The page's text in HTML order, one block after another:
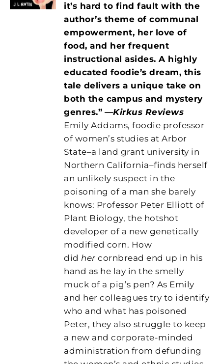
it’s hard to find fault with the
author’s theme of communal
empowerment, her love of
food, and her frequent
instructional asides. A highly
educated foodie’s dream, this
tale delivers a unique take on
both the campus and mystery
genres.” —Kirkus Reviews
Emily Addams, foodie professor
of women’s studies at Arbor
State–a land grant university in
Northern California–finds herself
an unlikely suspect in the
poisoning of a man she barely
knows: Professor Peter Elliott of
Plant Biology, the hotshot
developer of a new genetically
modified corn. How
did her cornbread end up in his
hand as he lay in the smelly
muck of a pig’s pen? As Emily
and her colleagues try to identify
who and what has poisoned
Peter, they also struggle to keep
a new and corporate-minded
administration from defunding